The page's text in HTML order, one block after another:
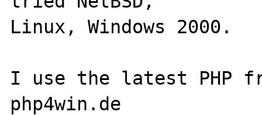
Linux, Windows 2000.
I use the latest PHP
php4win.de